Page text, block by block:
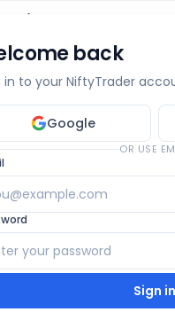
back
in to your NiftyTrader
Google
OR USE
Sign in
Live
🔒 OI Levels 🔒 OI Bars